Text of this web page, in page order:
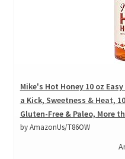
Mike's Hot Honey 10 oz
a Kick, Sweetness & Heat,
Gluten-Free & Paleo, More
by AmazonUs/T86OW